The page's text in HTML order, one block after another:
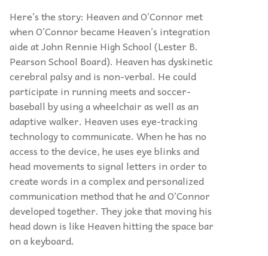
Here’s the story: Heaven and O’Connor met
when O’Connor became Heaven’s integration
aide at John Rennie High School (Lester B.
Pearson School Board). Heaven has dyskinetic
cerebral palsy and is non-verbal. He could
participate in running meets and soccer-
baseball by using a wheelchair as well as an
adaptive walker. Heaven uses eye-tracking
technology to communicate. When he has no
access to the device, he uses eye blinks and
head movements to signal letters in order to
create words in a complex and personalized
communication method that he and O’Connor
developed together. They joke that moving his
head down is like Heaven hitting the space bar
on a keyboard.